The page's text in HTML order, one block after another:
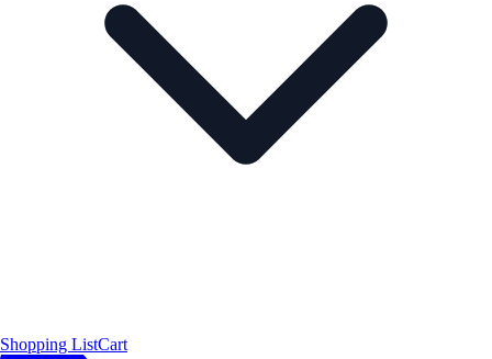
Shopping ListCart